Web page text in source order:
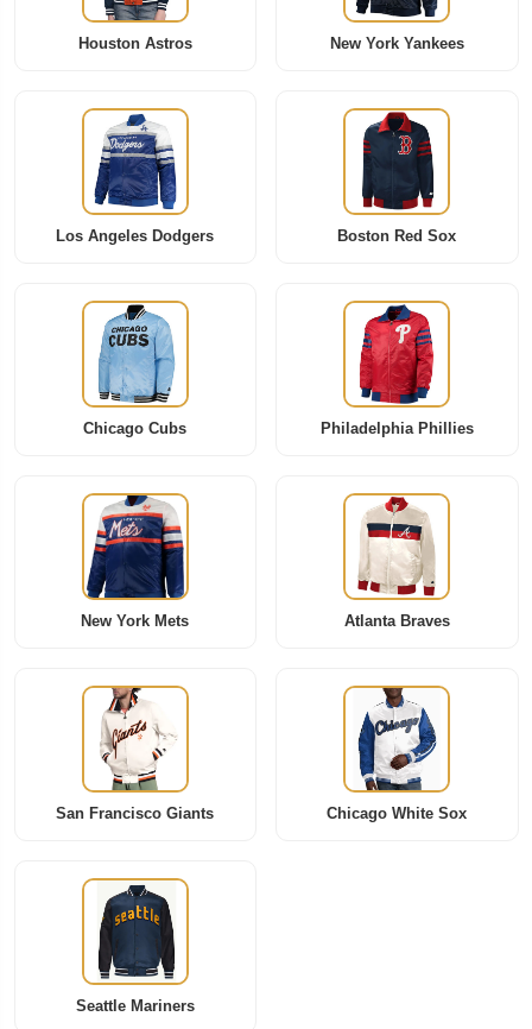
Houston Astros New York Yankees
Los Angeles Dodgers Boston Red Sox
Chicago Cubs Philadelphia Phillies
New York Mets Atlanta Braves
San Francisco Giants Chicago White Sox
Seattle Mariners